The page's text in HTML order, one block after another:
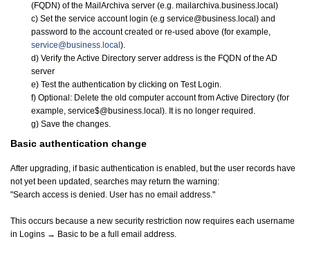
(FQDN) of the MailArchiva server (e.g. mailarchiva.business.local)
c) Set the service account login (e.g service@business.local) and
password to the account created or re-used above (for example,
service@business.local ).
d) Verify the Active Directory server address is the FQDN of the AD
server
e) Test the authentication by clicking on Test Login.
f) Optional: Delete the old computer account from Active Directory (for
example, service$@business.local). It is no longer required.
g) Save the changes.
Basic authentication change
After upgrading, if basic authentication is enabled, but the user records have
not yet been updated, searches may return the warning:
"Search access is denied. User has no email address."
This occurs because a new security restriction now requires each username
in Logins → Basic to be a full email address.